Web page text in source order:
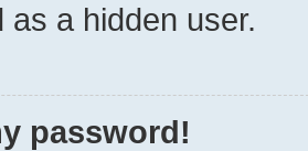
as a hidden user.
password!